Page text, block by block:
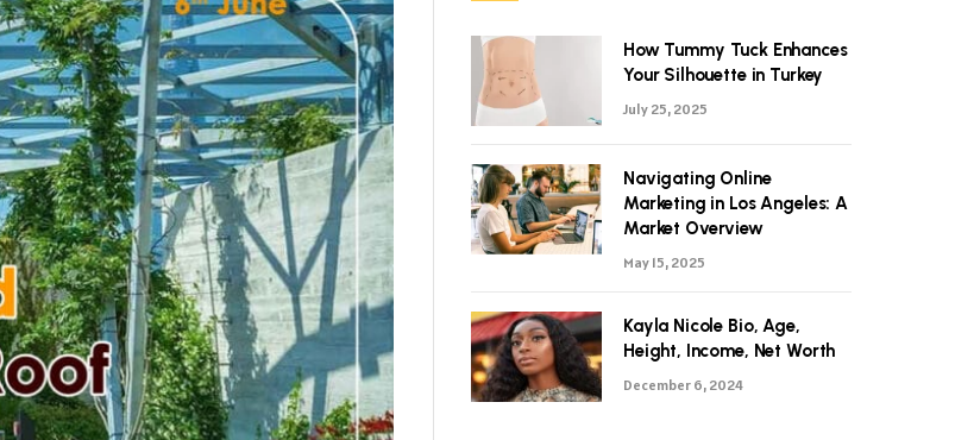
How Tummy Tuck Enhances
Your Silhouette in Turkey
July 25, 2025
Navigating Online
Marketing in Los Angeles: A
Market Overview
May 15, 2025
Kayla Nicole Bio, Age,
Height, Income, Net Worth
December 6, 2024